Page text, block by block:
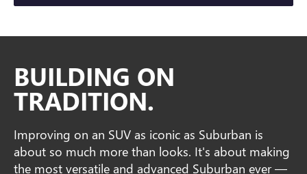
BUILDING ON
TRADITION.
Improving on an SUV as iconic as Suburban is
about so much more than looks. It's about making
the most versatile and advanced Suburban ever —